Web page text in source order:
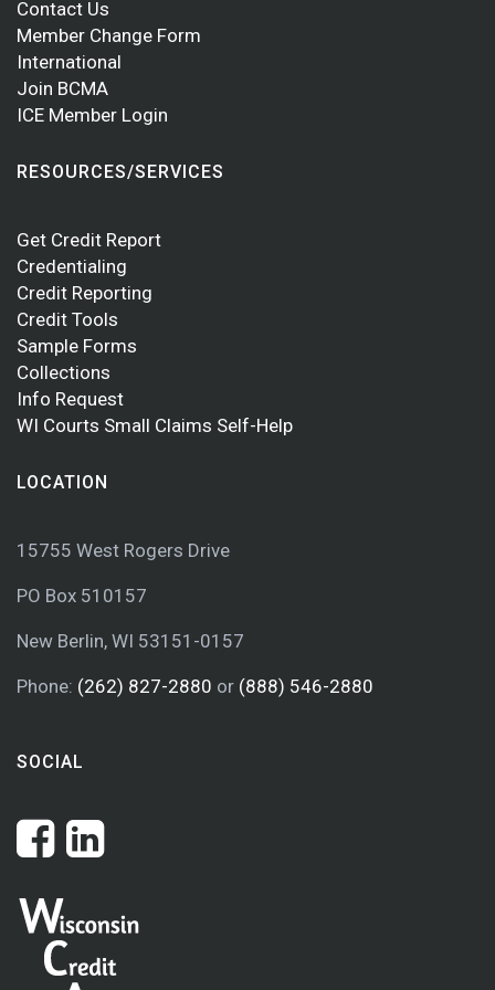
Contact Us
Member Change Form
International
Join BCMA
ICE Member Login
RESOURCES/SERVICES
Get Credit Report
Credentialing
Credit Reporting
Credit Tools
Sample Forms
Collections
Info Request
WI Courts Small Claims Self-Help
LOCATION
15755 West Rogers Drive
PO Box 510157
New Berlin, WI 53151-0157
Phone: (262) 827-2880 or (888) 546-2880
SOCIAL